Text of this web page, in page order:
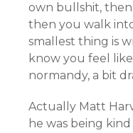
own bullshit, then
then you walk
smallest thing is
know you feel
normandy, a bit
Actually Matt
he was being kind